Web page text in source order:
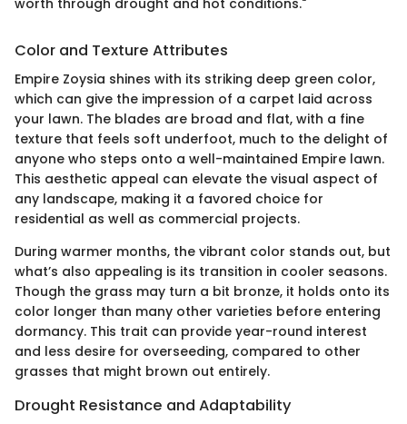
Color and Texture Attributes
Empire Zoysia shines with its striking deep green color,
which can give the impression of a carpet laid across
your lawn. The blades are broad and flat, with a fine
texture that feels soft underfoot, much to the delight of
anyone who steps onto a well-maintained Empire lawn.
This aesthetic appeal can elevate the visual aspect of
any landscape, making it a favored choice for
residential as well as commercial projects.
During warmer months, the vibrant color stands out, but
what’s also appealing is its transition in cooler seasons.
Though the grass may turn a bit bronze, it holds onto its
color longer than many other varieties before entering
dormancy. This trait can provide year-round interest
and less desire for overseeding, compared to other
grasses that might brown out entirely.
Drought Resistance and Adaptability